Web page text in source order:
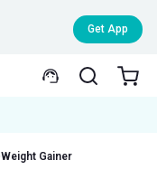
Get App
Weight Gainer